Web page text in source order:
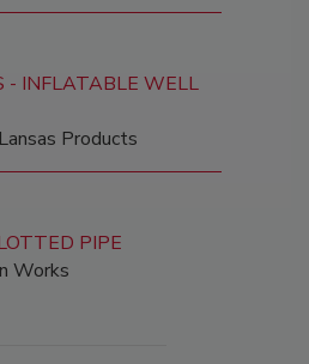
- INFLATABLE WELL
Products
PIPE
Works